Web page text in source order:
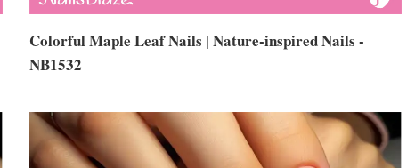
Colorful Maple Leaf Nails | Nature-inspired Nails -
NB1532